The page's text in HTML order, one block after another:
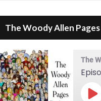
The Woody Allen
The